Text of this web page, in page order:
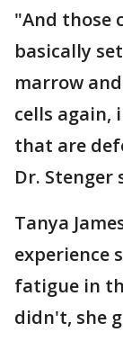
"And those
basically
marrow
cells again,
that are
Dr. Stenger
Tanya
experience
fatigue in
didn't, she